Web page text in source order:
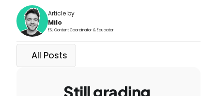
Article by
Milo
ESL Content Coordinator & Educator
All Posts
Still grading